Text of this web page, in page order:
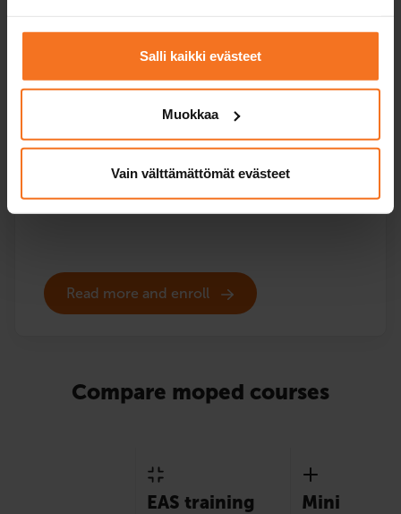
Salli kaikki evästeet
Muokkaa
Vain välttämättömät evästeet
The course includes the EAS theory lessons online and
the theory test practice programme, but no driving
lessons or vehicle for the handling test. EAS training is
also included in all our moped courses that include
driving instruction.
Service languages: Finnish
Read more and enroll
Compare moped courses
EAS training Mini